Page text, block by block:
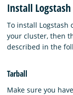
Install Logstash
To install Logstash
your cluster, then
described in the
Tarball
Make sure you have